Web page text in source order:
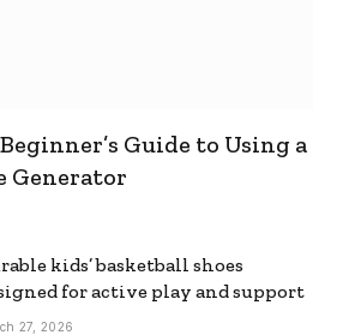
Guide to Using a
Generator
kids’ basketball shoes
for active play and support
27, 2026